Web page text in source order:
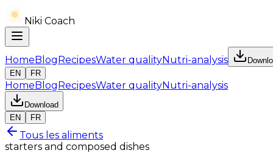
Niki Coach
HomeBlogRecipesWater qualityNutri-analysis
EN
FR
HomeBlogRecipesWater qualityNutri-analysis
Download
EN
FR
Tous les aliments
starters and composed dishes